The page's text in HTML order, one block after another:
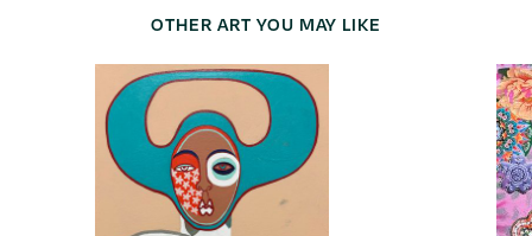
OTHER ART YOU MAY LIKE